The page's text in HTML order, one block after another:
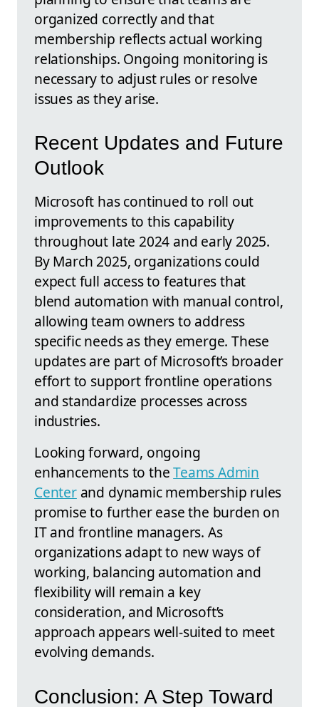
organized correctly and that
membership reflects actual working
relationships. Ongoing monitoring is
necessary to adjust rules or resolve
issues as they arise.
Recent Updates and Future
Outlook
Microsoft has continued to roll out
improvements to this capability
throughout late 2024 and early 2025.
By March 2025, organizations could
expect full access to features that
blend automation with manual control,
allowing team owners to address
specific needs as they emerge. These
updates are part of Microsoft’s broader
effort to support frontline operations
and standardize processes across
industries.
Looking forward, ongoing
enhancements to theTeams Admin
Centerand dynamic membership rules
promise to further ease the burden on
IT and frontline managers. As
organizations adapt to new ways of
working, balancing automation and
flexibility will remain a key
consideration, and Microsoft’s
approach appears well-suited to meet
evolving demands.
Conclusion: A Step Toward